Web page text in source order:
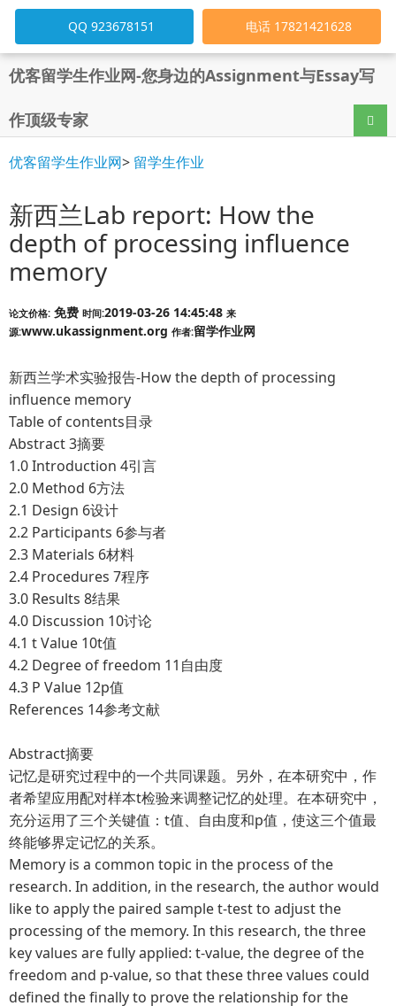
优客留学生作业网-您身边的Assignment与Essay写
作顶级专家 导航
QQ 923678151 电话 17821421628
优客留学生作业网> 留学生作业
新西兰Lab report: How the
depth of processing influence
memory
论文价格: 免费 时间:2019-03-26 14:45:48 来
源:www.ukassignment.org 作者:留学作业网
新西兰学术实验报告-How the depth of processing
influence memory
Table of contents目录
Abstract3摘要
1.0 Introduction 4引言
2.0 Method 6方法
2.1 Design 6设计
2.2 Participants 6参与者
2.3 Materials 6材料
2.4 Procedures 7程序
3.0 Results 8结果
4.0 Discussion 10讨论
4.1 t Value 10t值
4.2 Degree of freedom 11自由度
4.3 P Value 12p值
References 14参考文献
Abstract摘要
记忆是研究过程中的一个共同课题。另外，在本研究中，作
者希望应用配对样本t检验来调整记忆的处理。在本研究中，
充分运用了三个关键值：t值、自由度和p值，使这三个值最
终能够界定记忆的关系。
Memory is a common topic in the process of the
research. In addition, in the research, the author would
like to apply the paired sample t-test to adjust the
processing of the memory. In this research, the three
key values are fully applied: t-value, the degree of the
freedom and p-value, so that these three values could
defined the finally to prove the relationship for the